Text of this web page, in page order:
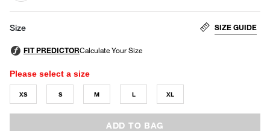
selected
Size SIZE GUIDE
Please select a size
XS S M L XL
ADD TO BAG